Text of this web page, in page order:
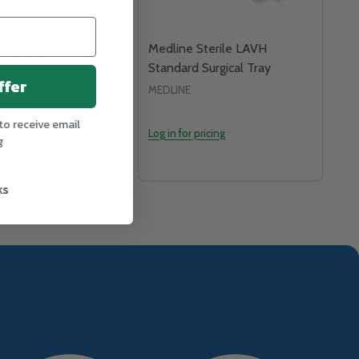
Trays
Medline Sterile LAVH
Standard Surgical Tray
MEDLINE
Log in for pricing
receive email